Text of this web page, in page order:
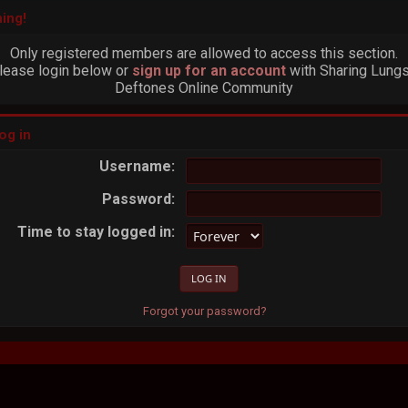
Only registered members are allowed to access this section.
login below or sign up for an account with Sharing
Deftones Online Community
in
Username:
Password:
Time to stay logged in:
Forgot your password?